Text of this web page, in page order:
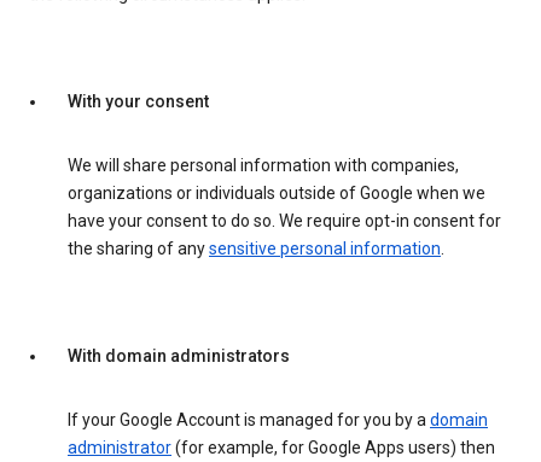
With your consent
We will share personal information with companies,
organizations or individuals outside of Google when we
have your consent to do so. We require opt-in consent for
the sharing of anysensitive personal information.
With domain administrators
If your Google Account is managed for you by adomain
administrator(for example, for Google Apps users) then